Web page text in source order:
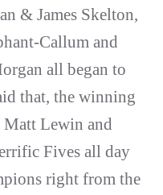
& James Skelton,
Callum and
all began to
that, the winning
Matt Lewin and
Fives all day
right from the